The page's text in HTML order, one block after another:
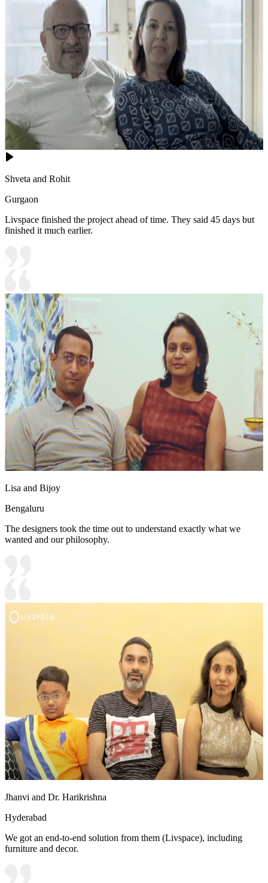
Shveta and Rohit
Gurgaon
Livspace finished the project ahead of time. They said 45 days but
finished it much earlier.
Lisa and Bijoy
Bengaluru
The designers took the time out to understand exactly what we
wanted and our philosophy.
Jhanvi and Dr. Harikrishna
Hyderabad
We got an end-to-end solution from them (Livspace), including
furniture and decor.